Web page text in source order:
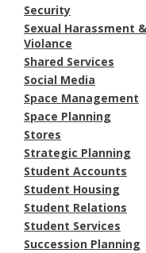
Security
Sexual Harassment &
Violance
Shared Services
Social Media
Space Management
Space Planning
Stores
Strategic Planning
Student Accounts
Student Housing
Student Relations
Student Services
Succession Planning